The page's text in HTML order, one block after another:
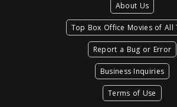
About Us
Top Box Office Movies of All
Report a Bug or Error
Business Inquiries
Terms of Use